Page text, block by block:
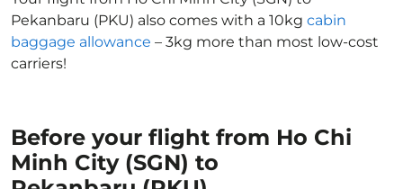
Pekanbaru (PKU) also comes with a 10kg cabin
baggage allowance – 3kg more than most low-cost
carriers!
Before your flight from Ho Chi
Minh City (SGN) to